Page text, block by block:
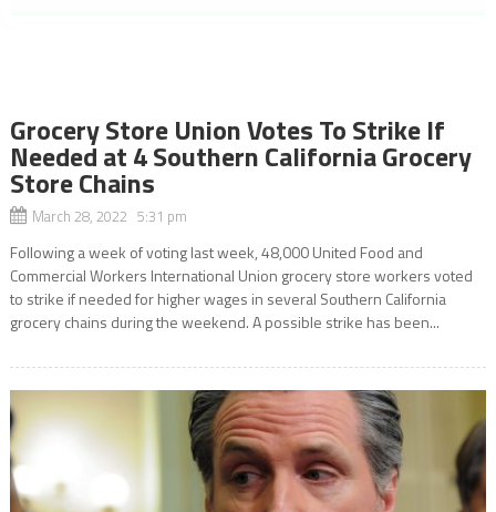
Grocery Store Union Votes To Strike If
Needed at 4 Southern California Grocery
Store Chains
March 28, 2022 5:31 pm
Following a week of voting last week, 48,000 United Food and
Commercial Workers International Union grocery store workers voted
to strike if needed for higher wages in several Southern California
grocery chains during the weekend. A possible strike has been...